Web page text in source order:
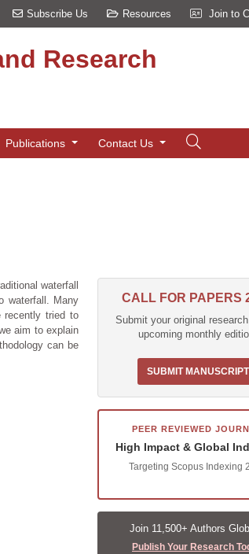
Subscribe Us Resources Join to
Research
Publications Contact Us
waterfall
waterfall. Many
recently tried to
aim to explain
can be
CALL FOR PAPERS
Submit your original
upcoming monthly
SUBMIT MANUSCRIPT
PEER REVIEWED
High Impact & Global
Targeting Scopus Indexing
Join 11,500+ Authors
Publish Your Research